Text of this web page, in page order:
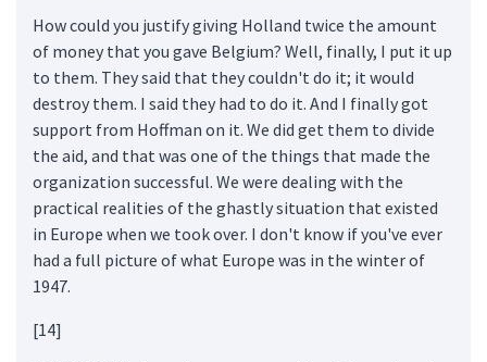
How could you justify giving Holland twice the amount
of money that you gave Belgium? Well, finally, I put it up
to them. They said that they couldn't do it; it would
destroy them. I said they had to do it. And I finally got
support from Hoffman on it. We did get them to divide
the aid, and that was one of the things that made the
organization successful. We were dealing with the
practical realities of the ghastly situation that existed
in Europe when we took over. I don't know if you've ever
had a full picture of what Europe was in the winter of
1947.
[14]